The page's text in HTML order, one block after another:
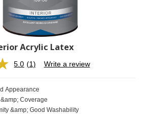
Acrylic Latex
5.0 Read
Same
page
link.
(1) Write a review
Appearance
Coverage
&amp; Good Washability